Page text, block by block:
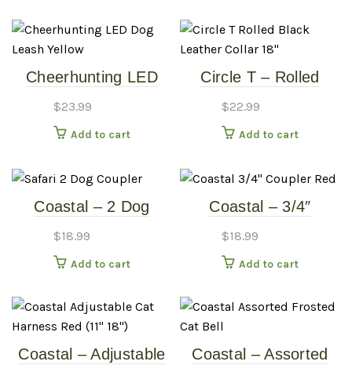
Cheerhunting LED
$23.99
Add to cart
Circle T – Rolled
$22.99
Add to cart
Coastal – 2 Dog
$18.99
Add to cart
Coastal – 3/4″
$18.99
Add to cart
Coastal – Adjustable
Coastal – Assorted